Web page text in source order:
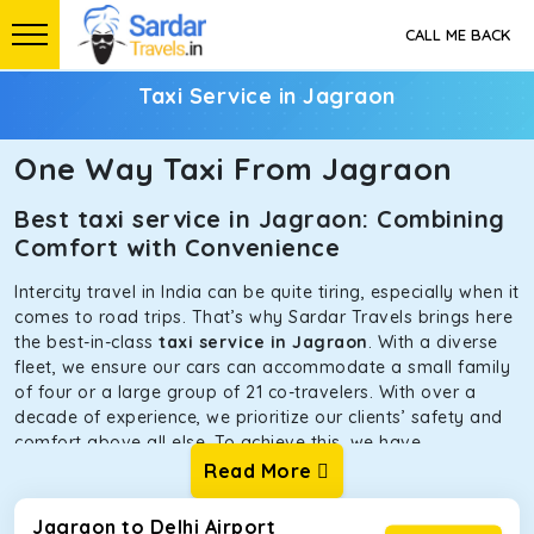
CALL ME BACK
Taxi Service in Jagraon
One Way Taxi From Jagraon
Best taxi service in Jagraon: Combining
Comfort with Convenience
Intercity travel in India can be quite tiring, especially when it
comes to road trips. That’s why Sardar Travels brings here
the best-in-class taxi service in Jagraon. With a diverse
fleet, we ensure our cars can accommodate a small family
of four or a large group of 21 co-travelers. With over a
decade of experience, we prioritize our clients’ safety and
comfort above all else. To achieve this, we have
handpicked the tempos and taxis for our traveler fleet.
Every car is maintained in optimal condition without
sacrificing functionality or hygiene.
Read More
Jagraon to Delhi Airport